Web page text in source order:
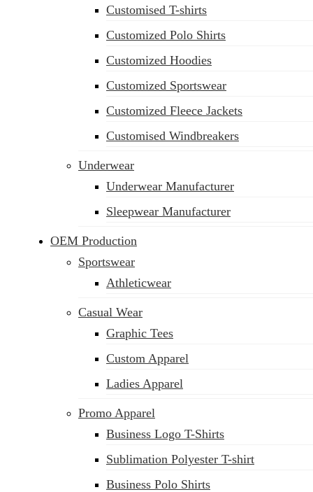
Customised T-shirts
Customized Polo Shirts
Customized Hoodies
Customized Sportswear
Customized Fleece Jackets
Customised Windbreakers
Underwear
Underwear Manufacturer
Sleepwear Manufacturer
OEM Production
Sportswear
Athleticwear
Casual Wear
Graphic Tees
Custom Apparel
Ladies Apparel
Promo Apparel
Business Logo T-Shirts
Sublimation Polyester T-shirt
Business Polo Shirts